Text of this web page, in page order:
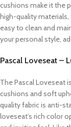
cushions make it the
high-quality
easy to clean and
your personal style,
Pascal Loveseat –
The Pascal Loveseat
cushions and soft
quality fabric is anti-
loveseat’s rich color